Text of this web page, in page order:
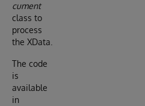
cument
class to
process
the XData.
The code
is
available
in